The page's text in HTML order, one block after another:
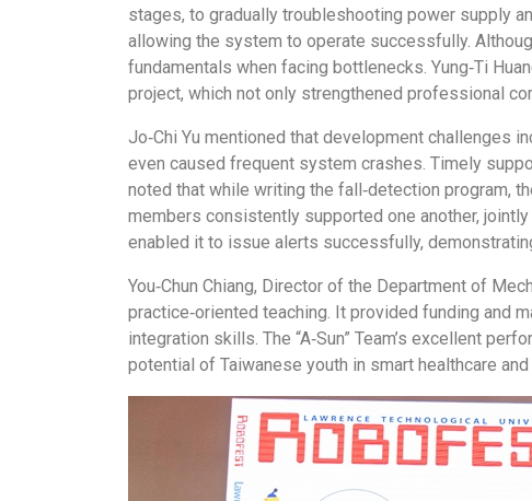
stages, to gradually troubleshooting power supply
allowing the system to operate successfully.
fundamentals when facing bottlenecks. Yung‑Ti
project, which not only strengthened professional
Jo‑Chi Yu mentioned that development challenges
even caused frequent system crashes. Timely
noted that while writing the fall‑detection program,
members consistently supported one another,
enabled it to issue alerts successfully,
You‑Chun Chiang, Director of the Department of
practice‑oriented teaching. It provided funding and
integration skills. The “A‑Sun” Team’s excellent
potential of Taiwanese youth in smart healthcare